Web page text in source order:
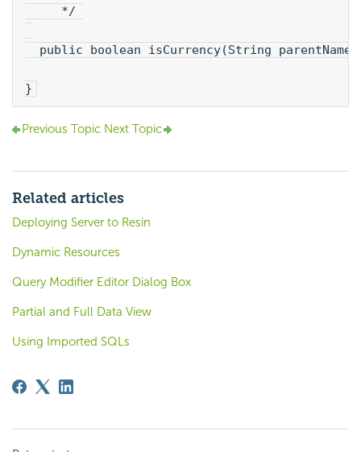
*/
public boolean isCurrency(String
}
Previous Topic Next Topic
Related articles
Deploying Server to Resin
Dynamic Resources
Query Modifier Editor Dialog Box
Partial and Full Data View
Using Imported SQLs